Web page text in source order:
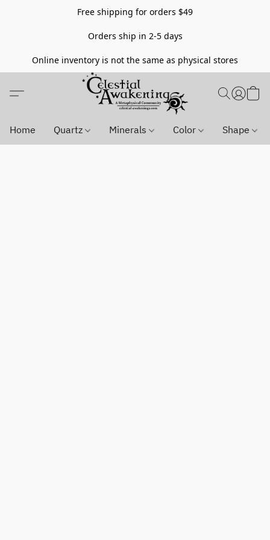
Free shipping for orders $49
Orders ship in 2-5 days
Online inventory is not the same as physical stores
Home Quartz Minerals Color Shape